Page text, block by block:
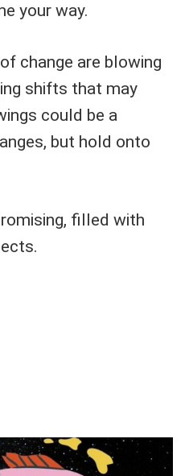
your way.
change are blowing
shifts that may
could be a
but hold onto
filled with